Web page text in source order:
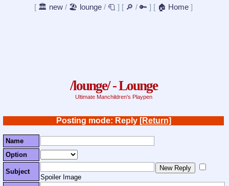
[ 🏛️ new / 🏖️ lounge / 🧻 ] [ 🔎 / 🔑 ] [ 🏠 Home ]
/lounge/ - Lounge
Ultimate Manchildren's Playpen
Posting mode: Reply [Return]
Name
Option
Subject
Spoiler Image